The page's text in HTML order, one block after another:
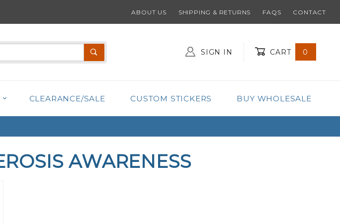
ABOUT US SHIPPING & RETURNS FAQS CONTACT
SIGN IN CART 0
CLEARANCE/SALE CUSTOM STICKERS BUY WHOLESALE
AWARENESS